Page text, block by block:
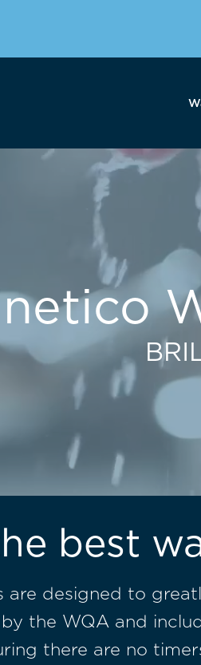
best
are designed to
the WQA and
there are no